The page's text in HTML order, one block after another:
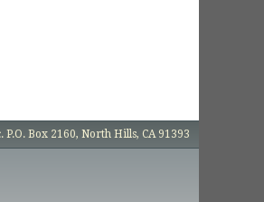
Box 2160, North Hills, CA 91393